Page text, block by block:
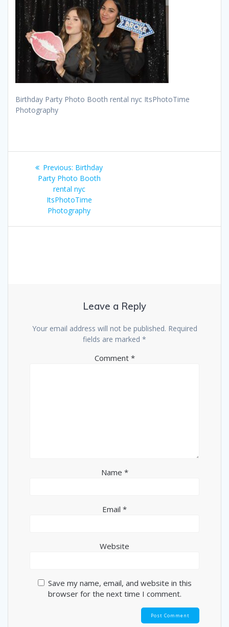
Birthday Party Photo Booth rental nyc ItsPhotoTime
Photography
Post
navigation
Previous: Previous
post:
Birthday
Party Photo Booth
rental nyc
ItsPhotoTime
Photography
Leave a Reply
Your email address will not be published. Required
fields are marked *
Comment *
Name *
Email *
Website
Save my name, email, and website in this
browser for the next time I comment.